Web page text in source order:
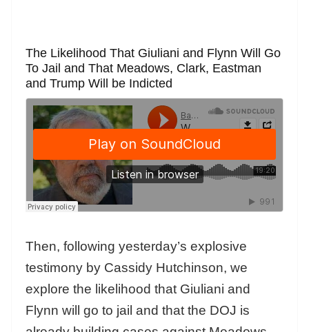
The Likelihood That Giuliani and Flynn Will Go
To Jail and That Meadows, Clark, Eastman
and Trump Will be Indicted
Then, following yesterday’s explosive
testimony by Cassidy Hutchinson, we
explore the likelihood that Giuliani and
Flynn will go to jail and that the DOJ is